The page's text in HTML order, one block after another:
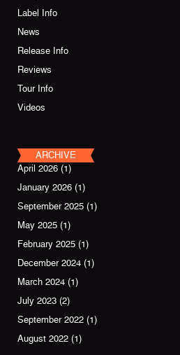
Label Info
News
Release Info
Reviews
Tour Info
Videos
ARCHIVE
April 2026 (1)
January 2026 (1)
September 2025 (1)
May 2025 (1)
February 2025 (1)
December 2024 (1)
March 2024 (1)
July 2023 (2)
September 2022 (1)
August 2022 (1)